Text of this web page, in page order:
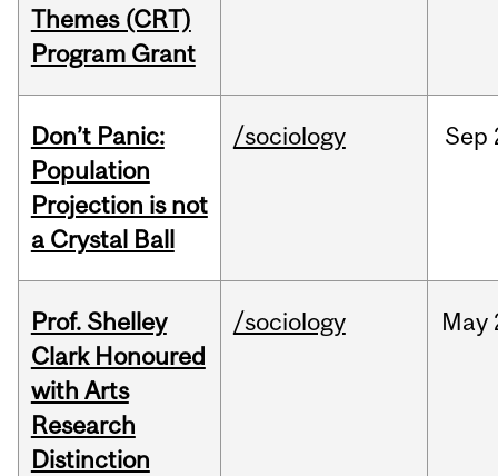
Themes (CRT)
Program Grant
Don’t Panic:
Population
Projection is not
a Crystal Ball
/sociology Sep
Prof. Shelley
Clark Honoured
with Arts
Research
Distinction
/sociology May